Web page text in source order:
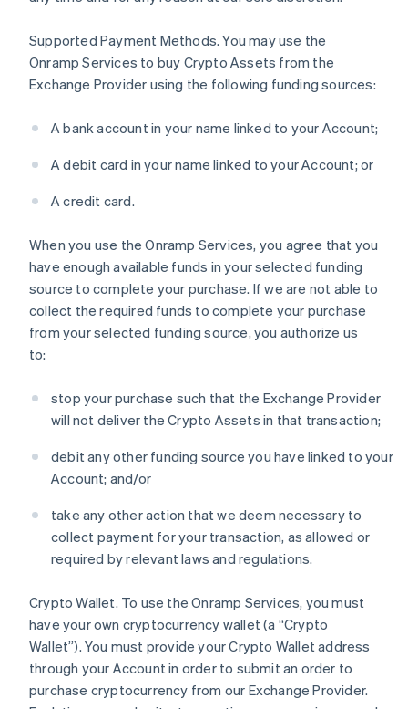
Supported Payment Methods. You may use the
Onramp Services to buy Crypto Assets from the
Exchange Provider using the following funding sources:
A bank account in your name linked to your Account;
A debit card in your name linked to your Account; or
A credit card.
When you use the Onramp Services, you agree that you
have enough available funds in your selected funding
source to complete your purchase. If we are not able to
collect the required funds to complete your purchase
from your selected funding source, you authorize us
to:
stop your purchase such that the Exchange Provider
will not deliver the Crypto Assets in that transaction;
debit any other funding source you have linked to your
Account; and/or
take any other action that we deem necessary to
collect payment for your transaction, as allowed or
required by relevant laws and regulations.
Crypto Wallet. To use the Onramp Services, you must
have your own cryptocurrency wallet (a “Crypto
Wallet”). You must provide your Crypto Wallet address
through your Account in order to submit an order to
purchase cryptocurrency from our Exchange Provider.